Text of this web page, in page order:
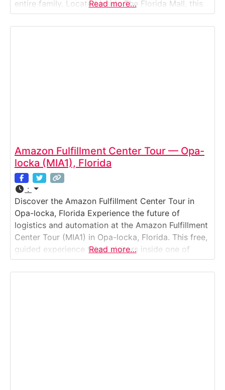
entire family. Located inside The Florida Mall, this
immersive attraction combines art, technology,
and imagination to bring the magic of Crayola to
Read more…
Amazon Fulfillment Center Tour — Opa-
locka (MIA1), Florida
:
Discover the Amazon Fulfillment Center Tour in
Opa-locka, Florida Experience the future of
logistics and automation at the Amazon Fulfillment
Center Tour (MIA1) in Opa-locka, Florida. This free,
guided experience takes visitors inside one of
Amazon’s most advanced robotics facilities, where
artificial intelligence, conveyor systems, and
Read more…